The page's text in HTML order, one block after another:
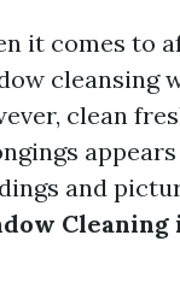
it comes to
cleansing
clean
and